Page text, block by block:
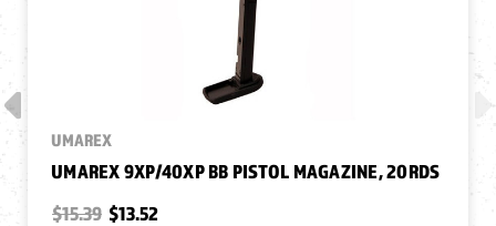
UMAREX
UMAREX 9XP/40XP BB PISTOL MAGAZINE, 20RDS
$15.39 $13.52